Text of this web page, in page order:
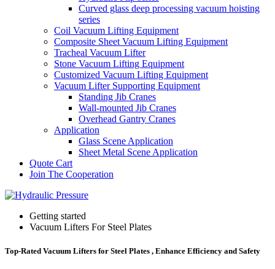
Curved glass deep processing vacuum hoisting
series
Coil Vacuum Lifting Equipment
Composite Sheet Vacuum Lifting Equipment
Tracheal Vacuum Lifter
Stone Vacuum Lifting Equipment
Customized Vacuum Lifting Equipment
Vacuum Lifter Supporting Equipment
Standing Jib Cranes
Wall-mounted Jib Cranes
Overhead Gantry Cranes
Application
Glass Scene Application
Sheet Metal Scene Application
Quote Cart
Join The Cooperation
Getting started
Vacuum Lifters For Steel Plates
Top-Rated Vacuum Lifters for Steel Plates , Enhance Efficiency and Safety